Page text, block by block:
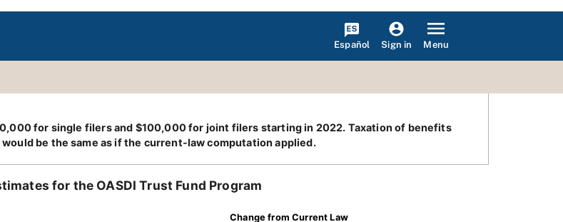
Español Sign in Menu
for single filers and $100,000 for joint filers starting in 2022. Taxation of benefits
be the same as if the current-law computation applied.
for the OASDI Trust Fund Program
Change from Current Law